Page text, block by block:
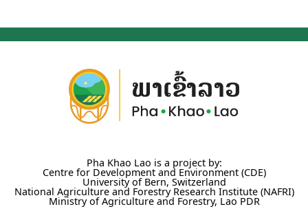
Pha Khao Lao is a project by:
Centre for Development and Environment (CDE)
University of Bern, Switzerland
National Agriculture and Forestry Research Institute (NAFRI)
Ministry of Agriculture and Forestry, Lao PDR